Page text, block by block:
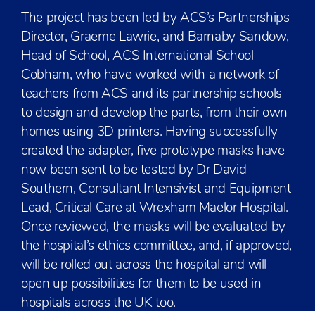
The project has been led by ACS’s Partnerships
Director, Graeme Lawrie, and Barnaby Sandow,
Head of School, ACS International School
Cobham, who have worked with a network of
teachers from ACS and its partnership schools
to design and develop the parts, from their own
homes using 3D printers. Having successfully
created the adapter, five prototype masks have
now been sent to be tested by Dr David
Southern, Consultant Intensivist and Equipment
Lead, Critical Care at Wrexham Maelor Hospital.
Once reviewed, the masks will be evaluated by
the hospital’s ethics committee, and, if approved,
will be rolled out across the hospital and will
open up possibilities for them to be used in
hospitals across the UK too.